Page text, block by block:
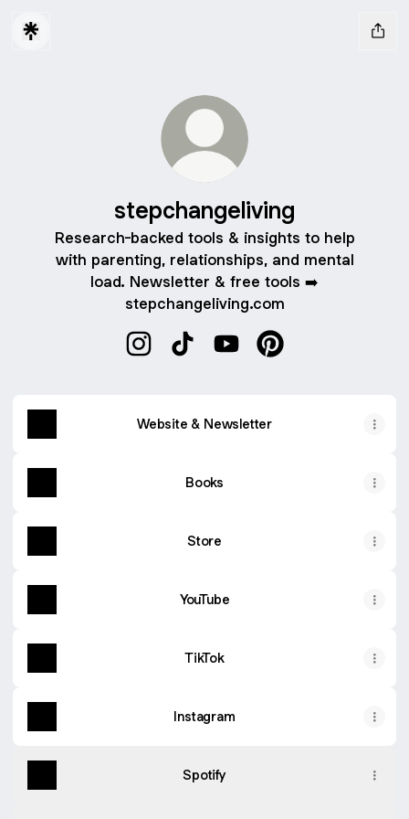
stepchangeliving
Research-backed tools & insights to help
with parenting, relationships, and mental
load. Newsletter & free tools ➡️
stepchangeliving.com
Website & Newsletter
Books
Store
YouTube
TikTok
Instagram
Spotify